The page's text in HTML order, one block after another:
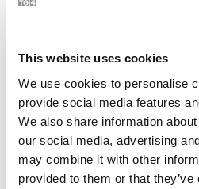
This website uses cookies
We use cookies to personalise
provide social media features
We also share information
our social media, advertising
may combine it with other
provided to them or that
Comórtas - Lá Fhéile Pádraig |
22